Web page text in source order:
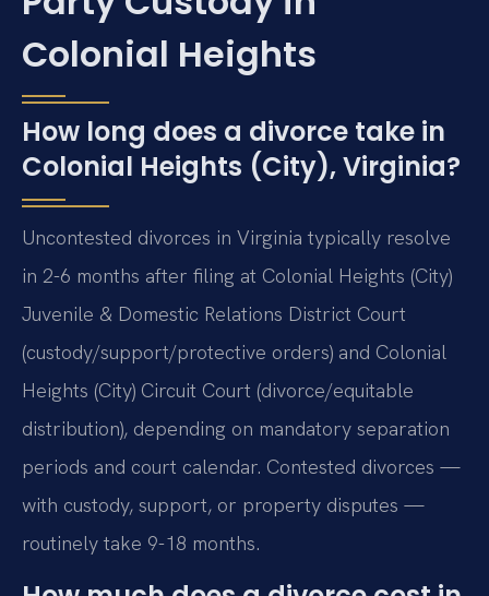
Colonial Heights
How long does a divorce take in
Colonial Heights (City), Virginia?
Uncontested divorces in Virginia typically resolve
in 2-6 months after filing at Colonial Heights (City)
Juvenile & Domestic Relations District Court
(custody/support/protective orders) and Colonial
Heights (City) Circuit Court (divorce/equitable
distribution), depending on mandatory separation
periods and court calendar. Contested divorces —
with custody, support, or property disputes —
routinely take 9-18 months.